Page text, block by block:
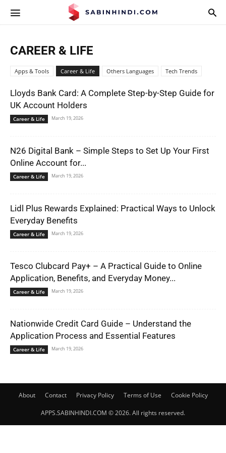
APPS.SABINHINDI.COM
CAREER & LIFE
Apps & Tools Career & Life Others Languages Tech Trends
Lloyds Bank Card: A Complete Step-by-Step Guide for
UK Account Holders
Career & Life March 19, 2026
N26 Digital Bank – Simple Steps to Set Up Your First
Online Account for...
Career & Life March 19, 2026
Lidl Plus Rewards Explained: Practical Ways to Unlock
Everyday Benefits
Career & Life March 19, 2026
Tesco Clubcard Pay+ – A Practical Guide to Online
Application, Benefits, and Everyday Money...
Career & Life March 19, 2026
Nationwide Credit Card Guide – Understand the
Application Process and Essential Features
Career & Life March 19, 2026
About Contact Privacy Policy Terms of Use Cookie Policy
APPS.SABINHINDI.COM © 2026. All rights reserved.